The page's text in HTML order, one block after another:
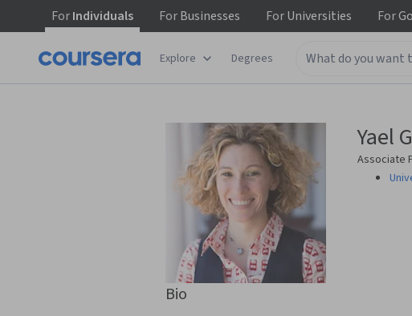
ForIndividuals ForBusinesses ForUniversities For
Explore Degrees
Yael
Associate
Bio